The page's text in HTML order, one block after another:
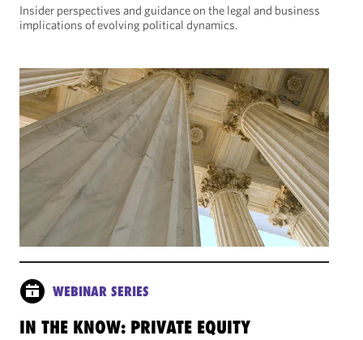
Insider perspectives and guidance on the legal and business
implications of evolving political dynamics.
WEBINAR SERIES
IN THE KNOW: PRIVATE EQUITY